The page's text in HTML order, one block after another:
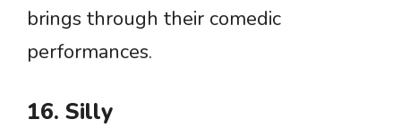
brings through their comedic
performances.
16. Silly